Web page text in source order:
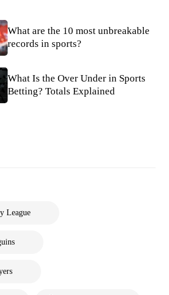
What are the 10 most unbreakable
records in sports?
What Is the Over Under in Sports
Betting? Totals Explained
League